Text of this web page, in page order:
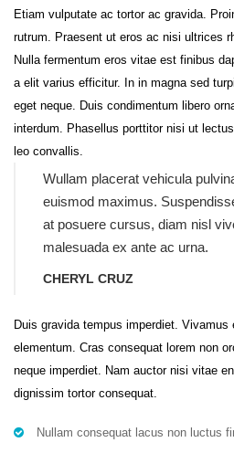
Etiam vulputate ac tortor ac gravida.
rutrum. Praesent ut eros ac nisi ultrices
Nulla fermentum eros vitae est finibus
a elit varius efficitur. In in magna sed
eget neque. Duis condimentum libero
interdum. Phasellus porttitor nisi ut
leo convallis.
Wullam placerat vehicula
euismod maximus.
at posuere cursus, diam nisl
malesuada ex ante ac urna.
CHERYL CRUZ
Duis gravida tempus imperdiet. Vivamus
elementum. Cras consequat lorem non
neque imperdiet. Nam auctor nisi vitae
dignissim tortor consequat.
Nullam consequat lacus non luctus